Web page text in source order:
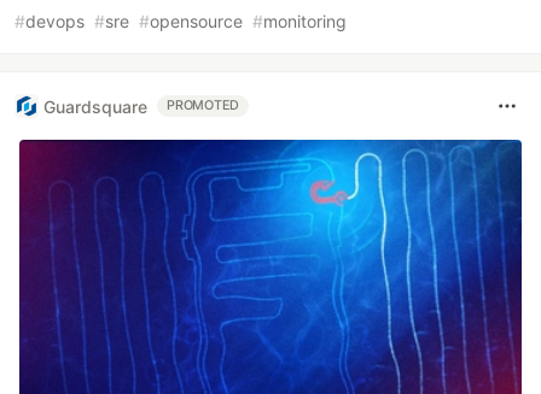
#devops #sre #opensource #monitoring
Guardsquare PROMOTED